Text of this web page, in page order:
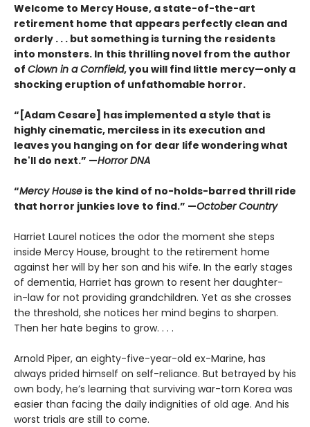
Welcome to Mercy House, a state-of-the-art
retirement home that appears perfectly clean and
orderly . . . but something is turning the residents
into monsters. In this thrilling novel from the author
of Clown in a Cornfield, you will find little mercy—only a
shocking eruption of unfathomable horror.
“[Adam Cesare] has implemented a style that is
highly cinematic, merciless in its execution and
leaves you hanging on for dear life wondering what
he'll do next.” —Horror DNA
“Mercy House is the kind of no-holds-barred thrill ride
that horror junkies love to find.” —October Country
Harriet Laurel notices the odor the moment she steps
inside Mercy House, brought to the retirement home
against her will by her son and his wife. In the early stages
of dementia, Harriet has grown to resent her daughter-
in-law for not providing grandchildren. Yet as she crosses
the threshold, she notices her mind begins to sharpen.
Then her hate begins to grow. . . .
Arnold Piper, an eighty-five-year-old ex-Marine, has
always prided himself on self-reliance. But betrayed by his
own body, he’s learning that surviving war-torn Korea was
easier than facing the daily indignities of old age. And his
worst trials are still to come.